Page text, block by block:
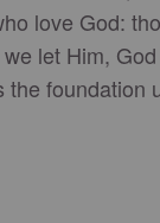
love God:
let Him,
foundation